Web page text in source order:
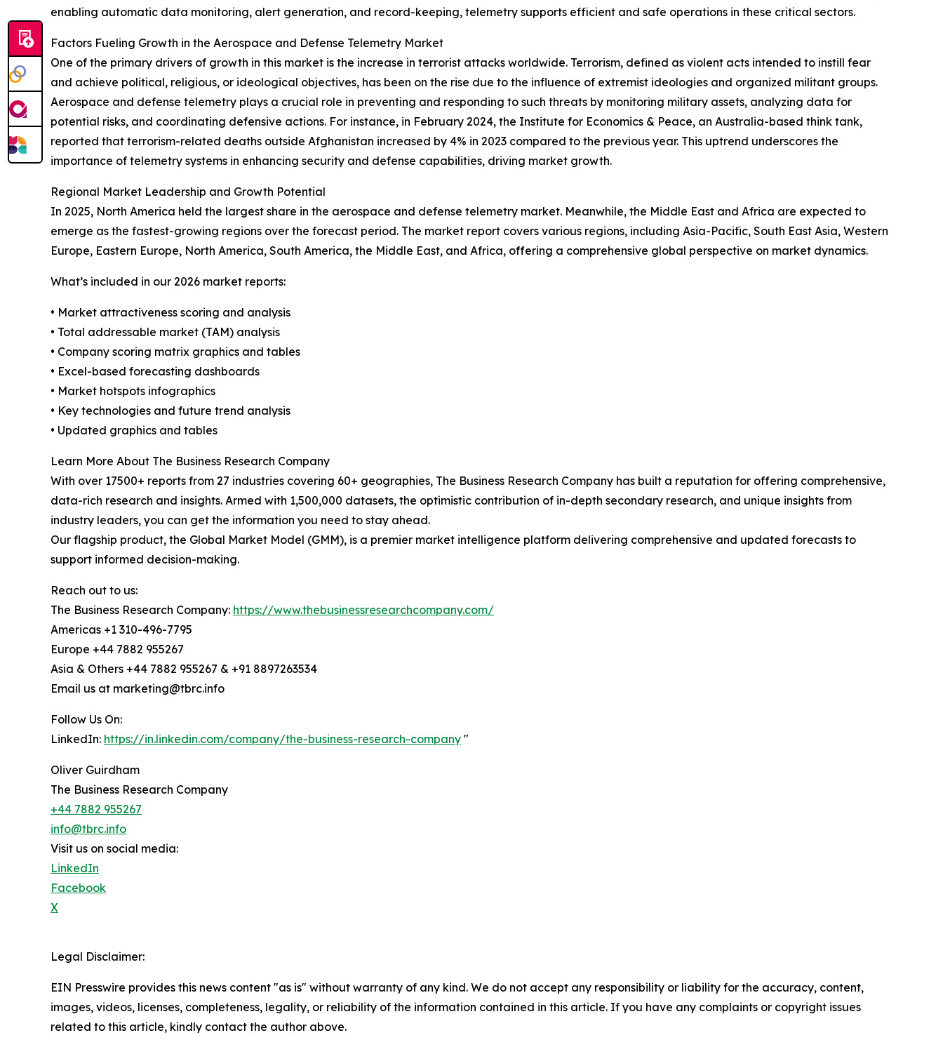
enabling automatic data monitoring, alert generation, and record-keeping, telemetry supports efficient and safe operations in these critical sectors.
Factors Fueling Growth in the Aerospace and Defense Telemetry Market
One of the primary drivers of growth in this market is the increase in terrorist attacks worldwide. Terrorism, defined as violent acts intended to instill fear
and achieve political, religious, or ideological objectives, has been on the rise due to the influence of extremist ideologies and organized militant groups.
Aerospace and defense telemetry plays a crucial role in preventing and responding to such threats by monitoring military assets, analyzing data for
potential risks, and coordinating defensive actions. For instance, in February 2024, the Institute for Economics & Peace, an Australia-based think tank,
reported that terrorism-related deaths outside Afghanistan increased by 4% in 2023 compared to the previous year. This uptrend underscores the
importance of telemetry systems in enhancing security and defense capabilities, driving market growth.
Regional Market Leadership and Growth Potential
In 2025, North America held the largest share in the aerospace and defense telemetry market. Meanwhile, the Middle East and Africa are expected to
emerge as the fastest-growing regions over the forecast period. The market report covers various regions, including Asia-Pacific, South East Asia, Western
Europe, Eastern Europe, North America, South America, the Middle East, and Africa, offering a comprehensive global perspective on market dynamics.
What’s included in our 2026 market reports:
• Market attractiveness scoring and analysis
• Total addressable market (TAM) analysis
• Company scoring matrix graphics and tables
• Excel-based forecasting dashboards
• Market hotspots infographics
• Key technologies and future trend analysis
• Updated graphics and tables
Learn More About The Business Research Company
With over 17500+ reports from 27 industries covering 60+ geographies, The Business Research Company has built a reputation for offering comprehensive,
data-rich research and insights. Armed with 1,500,000 datasets, the optimistic contribution of in-depth secondary research, and unique insights from
industry leaders, you can get the information you need to stay ahead.
Our flagship product, the Global Market Model (GMM), is a premier market intelligence platform delivering comprehensive and updated forecasts to
support informed decision-making.
Reach out to us:
The Business Research Company: https://www.thebusinessresearchcompany.com/
Americas +1 310-496-7795
Europe +44 7882 955267
Asia & Others +44 7882 955267 & +91 8897263534
Email us at marketing@tbrc.info
Follow Us On:
LinkedIn: https://in.linkedin.com/company/the-business-research-company "
Oliver Guirdham
The Business Research Company
+44 7882 955267
info@tbrc.info
Visit us on social media:
LinkedIn
Facebook
X
Legal Disclaimer:
EIN Presswire provides this news content "as is" without warranty of any kind. We do not accept any responsibility or liability for the accuracy, content,
images, videos, licenses, completeness, legality, or reliability of the information contained in this article. If you have any complaints or copyright issues
related to this article, kindly contact the author above.